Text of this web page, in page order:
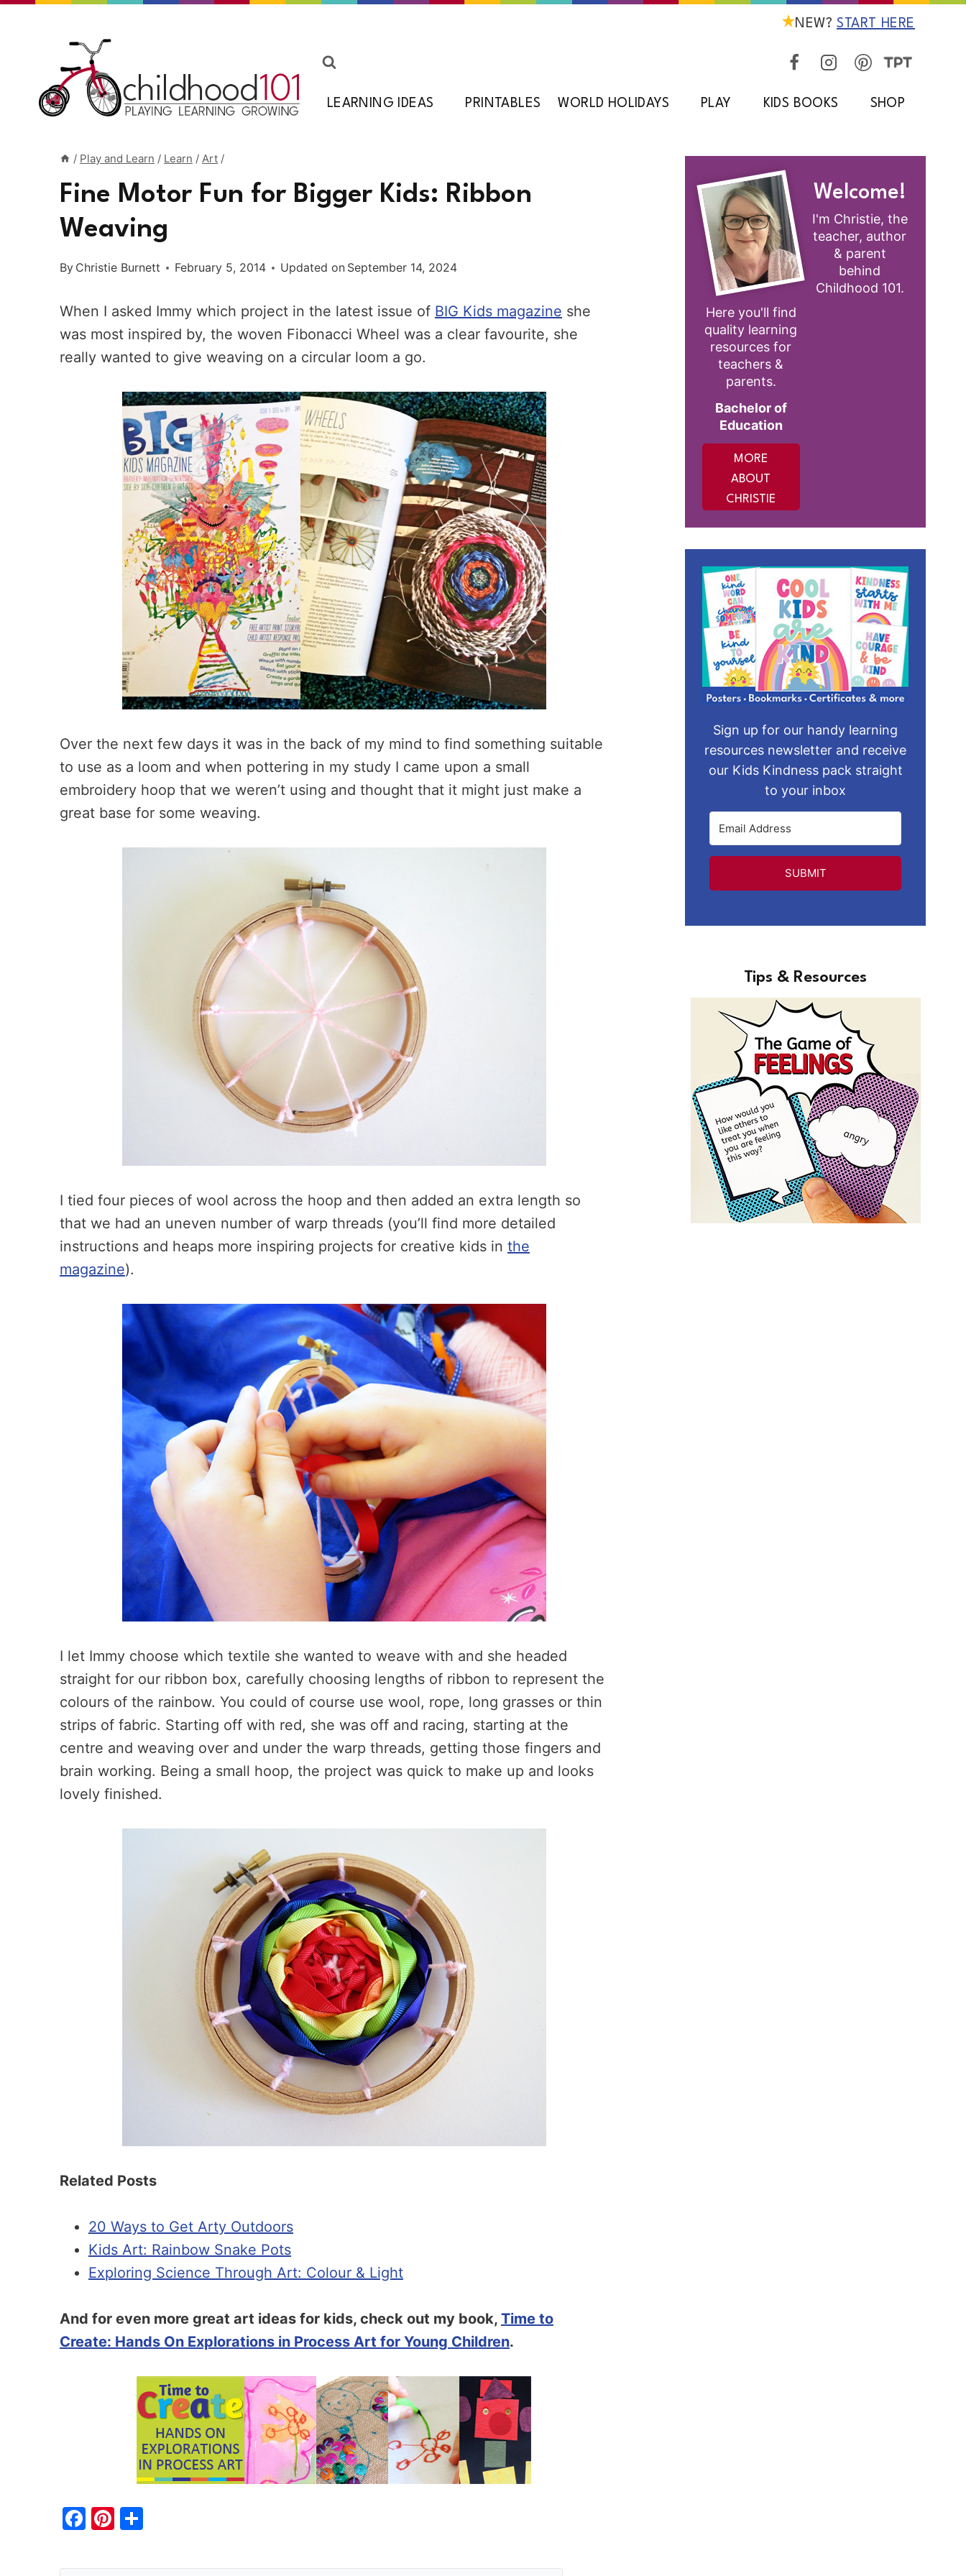
NEW? START HERE
LEARNING IDEAS PRINTABLES WORLD HOLIDAYS PLAY KIDS BOOKS SHOP
/ Play and Learn / Learn / Art /
Fine Motor Fun for Bigger Kids: Ribbon
Weaving
By Christie Burnett February 5, 2014 Updated on September 14, 2024
When I asked Immy which project in the latest issue of BIG Kids magazine she
was most inspired by, the woven Fibonacci Wheel was a clear favourite, she
really wanted to give weaving on a circular loom a go.
Over the next few days it was in the back of my mind to find something suitable
to use as a loom and when pottering in my study I came upon a small
embroidery hoop that we weren’t using and thought that it might just make a
great base for some weaving.
I tied four pieces of wool across the hoop and then added an extra length so
that we had an uneven number of warp threads (you’ll find more detailed
instructions and heaps more inspiring projects for creative kids in the
magazine).
I let Immy choose which textile she wanted to weave with and she headed
straight for our ribbon box, carefully choosing lengths of ribbon to represent the
colours of the rainbow. You could of course use wool, rope, long grasses or thin
strips of fabric. Starting off with red, she was off and racing, starting at the
centre and weaving over and under the warp threads, getting those fingers and
brain working. Being a small hoop, the project was quick to make up and looks
lovely finished.
Related Posts
20 Ways to Get Arty Outdoors
Kids Art: Rainbow Snake Pots
Exploring Science Through Art: Colour & Light
And for even more great art ideas for kids, check out my book, Time to
Create: Hands On Explorations in Process Art for Young Children.
F
c
Pi
er ar
Welcome!
I'm Christie, the
teacher, author
& parent
behind
Childhood 101.
Here you'll find
quality learning
resources for
teachers &
parents.
Bachelor of
Education
MORE
ABOUT
CHRISTIE
Sign up for our handy learning
resources newsletter and receive
our Kids Kindness pack straight
to your inbox
SUBMIT
Tips & Resources